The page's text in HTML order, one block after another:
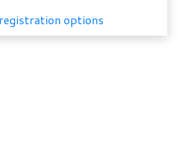
options